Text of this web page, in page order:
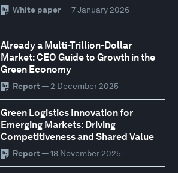
White paper— 7 January 2026
Already a Multi-Trillion-Dollar
Market: CEO Guide to Growth in the
Green Economy
Report — 2 December 2025
Green Logistics Innovation for
Emerging Markets: Driving
Competitiveness and Shared Value
Report — 18 November 2025